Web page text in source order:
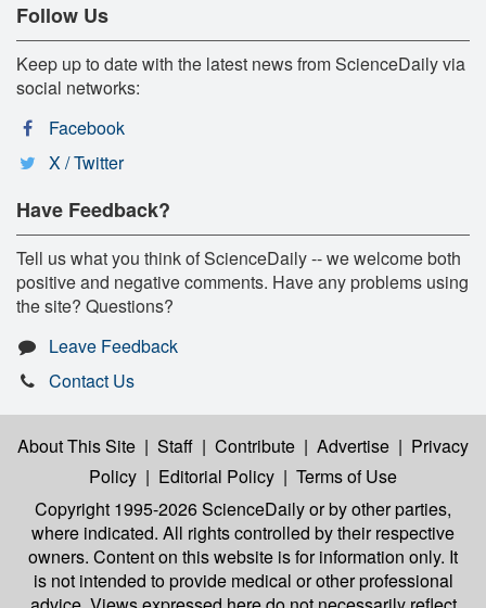
Follow Us
Keep up to date with the latest news from ScienceDaily via
social networks:
Facebook
X / Twitter
Have Feedback?
Tell us what you think of ScienceDaily -- we welcome both
positive and negative comments. Have any problems using
the site? Questions?
Leave Feedback
Contact Us
About This Site | Staff | Contribute | Advertise | Privacy
Policy | Editorial Policy | Terms of Use
Copyright 1995-2026 ScienceDailyor by other parties,
where indicated. All rights controlled by their respective
owners. Content on this website is for information only. It
is not intended to provide medical or other professional